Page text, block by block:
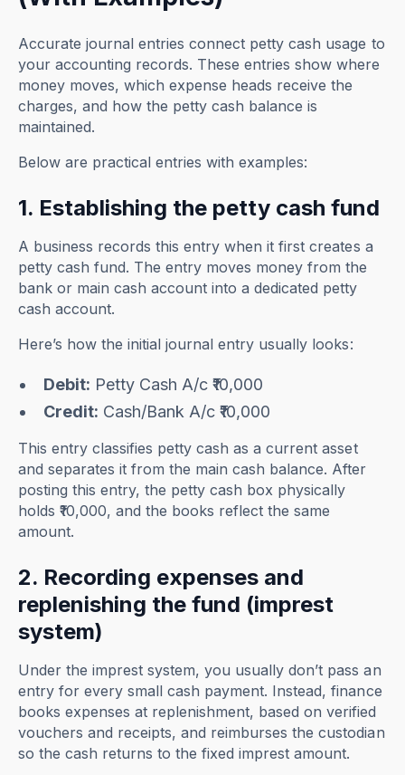
Accurate journal entries connect petty cash usage to
your accounting records. These entries show where
money moves, which expense heads receive the
charges, and how the petty cash balance is
maintained.
Below are practical entries with examples:
1. Establishing the petty cash fund
A business records this entry when it first creates a
petty cash fund. The entry moves money from the
bank or main cash account into a dedicated petty
cash account.
Here’s how the initial journal entry usually looks:
Debit: Petty Cash A/c ₹10,000
Credit: Cash/Bank A/c ₹10,000
This entry classifies petty cash as a current asset
and separates it from the main cash balance. After
posting this entry, the petty cash box physically
holds ₹10,000, and the books reflect the same
amount.
2. Recording expenses and
replenishing the fund (imprest
system)
Under the imprest system, you usually don’t pass an
entry for every small cash payment. Instead, finance
books expenses at replenishment, based on verified
vouchers and receipts, and reimburses the custodian
so the cash returns to the fixed imprest amount.